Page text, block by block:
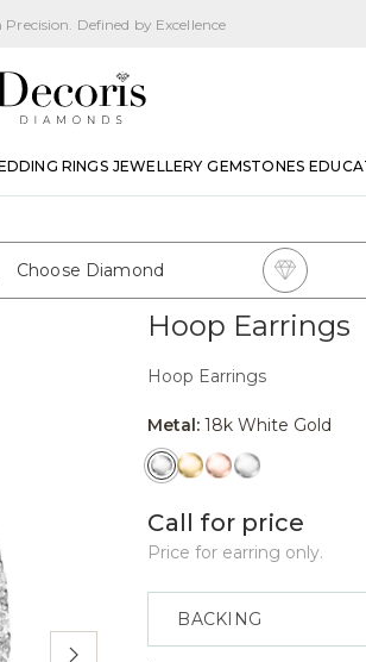
Defined by Excellence
RINGS JEWELLERY GEMSTONES
Choose Diamond
Hoop Earrings
Hoop Earrings
Metal: 18k White Gold
Call for price
Price for earring only.